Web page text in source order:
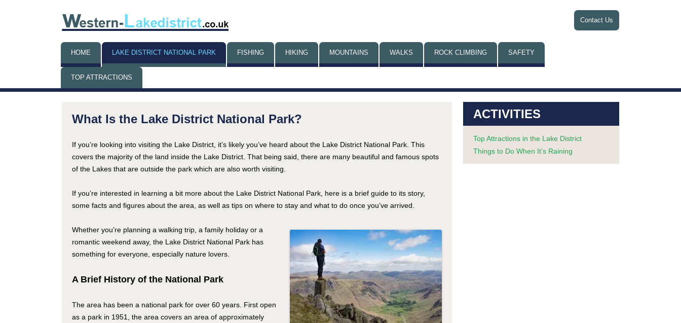
Contact Us
to
HOME LAKE DISTRICT NATIONAL PARK FISHING HIKING MOUNTAINS WALKS ROCK CLIMBING SAFETY
TOP ATTRACTIONS
RAINING
What Is the Lake District National Park?
If you’re looking into visiting the Lake District, it’s likely you’ve heard about the Lake District National Park. This
covers the majority of the land inside the Lake District. That being said, there are many beautiful and famous spots
of the Lakes that are outside the park which are also worth visiting.
If you’re interested in learning a bit more about the Lake District National Park, here is a brief guide to its story,
some facts and figures about the area, as well as tips on where to stay and what to do once you’ve arrived.
Whether you’re planning a walking trip, a family holiday or a
romantic weekend away, the Lake District National Park has
something for everyone, especially nature lovers.
A Brief History of the National Park
The area has been a national park for over 60 years. First open
as a park in 1951, the area covers an area of approximately
ACTIVITIES
Top Attractions in the Lake District
Things to Do When It’s Raining